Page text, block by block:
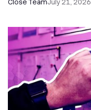
Close TeamJuly 21, 2026